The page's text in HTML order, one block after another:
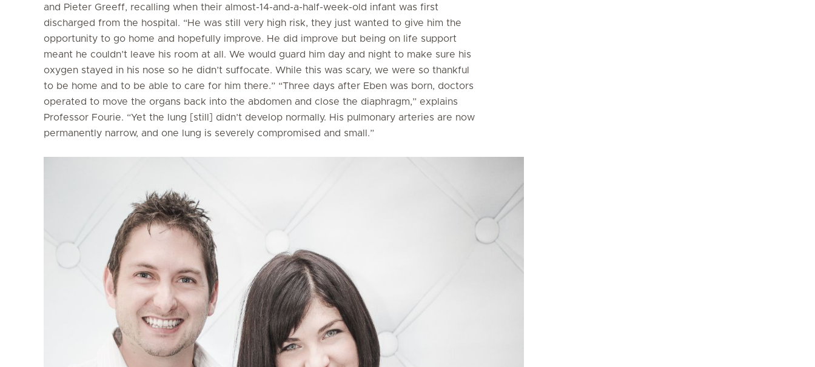
and Pieter Greeff, recalling when their almost-14-and-a-half-week-old infant was first
discharged from the hospital. “He was still very high risk, they just wanted to give him the
opportunity to go home and hopefully improve. He did improve but being on life support
meant he couldn’t leave his room at all. We would guard him day and night to make sure his
oxygen stayed in his nose so he didn’t suffocate. While this was scary, we were so thankful
to be home and to be able to care for him there.” “Three days after Eben was born, doctors
operated to move the organs back into the abdomen and close the diaphragm,” explains
Professor Fourie. “Yet the lung [still] didn’t develop normally. His pulmonary arteries are now
permanently narrow, and one lung is severely compromised and small.”